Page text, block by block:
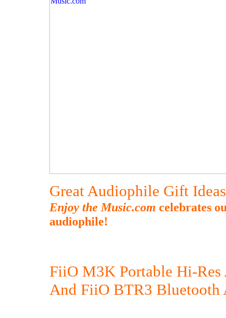
Great Audiophile Gift
Enjoy the Music.com celebrates
audiophile!
FiiO M3K Portable Hi-Res
And FiiO BTR3 Bluetooth